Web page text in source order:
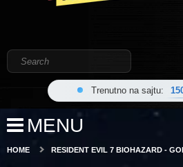
Trenutno na sajtu:
MENU
HOME RESIDENT EVIL 7 BIOHAZARD -